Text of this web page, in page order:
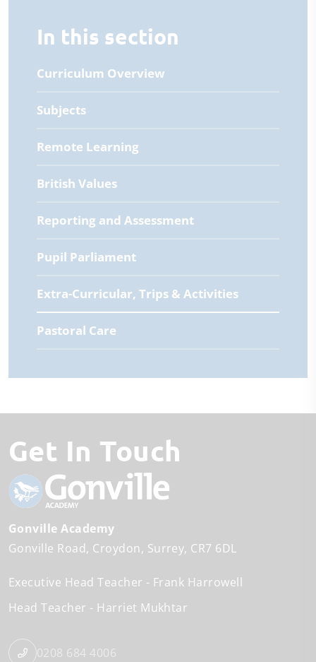
In this section
Curriculum Overview
Subjects
Remote Learning
British Values
Reporting and Assessment
Pupil Parliament
Extra-Curricular, Trips & Activities
Pastoral Care
Get In Touch
Gonville Academy
Gonville Road Croydon Surrey CR7 6DL
Executive Head Teacher
Frank Harrowell
Head Teacher
Harriet Mukhtar
0208 684 4006